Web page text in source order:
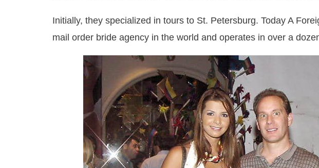
Initially, they specialized in tours to St. Petersburg. Today A
mail order bride agency in the world and operates in over a